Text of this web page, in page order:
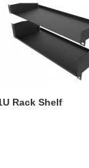
Rack Shelf